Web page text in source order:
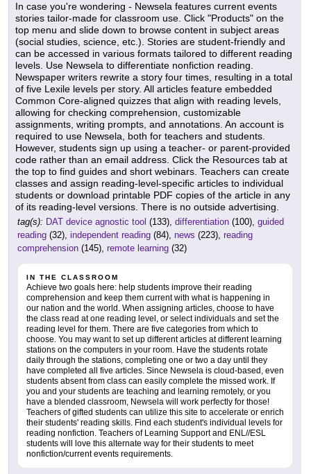
In case you're wondering - Newsela features current events
stories tailor-made for classroom use. Click "Products" on the
top menu and slide down to browse content in subject areas
(social studies, science, etc.). Stories are student-friendly and
can be accessed in various formats tailored to different reading
levels. Use Newsela to differentiate nonfiction reading.
Newspaper writers rewrite a story four times, resulting in a total
of five Lexile levels per story. All articles feature embedded
Common Core-aligned quizzes that align with reading levels,
allowing for checking comprehension, customizable
assignments, writing prompts, and annotations. An account is
required to use Newsela, both for teachers and students.
However, students sign up using a teacher- or parent-provided
code rather than an email address. Click the Resources tab at
the top to find guides and short webinars. Teachers can create
classes and assign reading-level-specific articles to individual
students or download printable PDF copies of the article in any
of its reading-level versions. There is no outside advertising.
tag(s): DAT device agnostic tool (133), differentiation (100), guided
reading (32), independent reading (84), news (223), reading
comprehension (145), remote learning (32)
IN THE CLASSROOM
Achieve two goals here: help students improve their reading
comprehension and keep them current with what is happening in
our nation and the world. When assigning articles, choose to have
the class read at one reading level, or select individuals and set the
reading level for them. There are five categories from which to
choose. You may want to set up different articles at different learning
stations on the computers in your room. Have the students rotate
daily through the stations, completing one or two a day until they
have completed all five articles. Since Newsela is cloud-based, even
students absent from class can easily complete the missed work. If
you and your students are teaching and learning remotely, or you
have a blended classroom, Newsela will work perfectly for those!
Teachers of gifted students can utilize this site to accelerate or enrich
their students' reading skills. Find each student's individual levels for
reading nonfiction. Teachers of Learning Support and ENL//ESL
students will love this alternate way for their students to meet
nonfiction/current events requirements.